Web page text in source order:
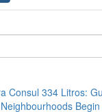
Consul 334 Litros: